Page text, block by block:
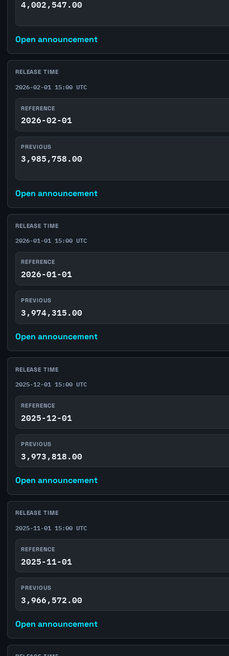
4,002,547.00
Open announcement
RELEASE TIME
2026-02-01 15:00 UTC
REFERENCE
2026-02-01
PREVIOUS
3,985,758.00
Open announcement
RELEASE TIME
2026-01-01 15:00 UTC
REFERENCE
2026-01-01
PREVIOUS
3,974,315.00
Open announcement
RELEASE TIME
2025-12-01 15:00 UTC
REFERENCE
2025-12-01
PREVIOUS
3,973,818.00
Open announcement
RELEASE TIME
2025-11-01 15:00 UTC
REFERENCE
2025-11-01
PREVIOUS
3,966,572.00
Open announcement